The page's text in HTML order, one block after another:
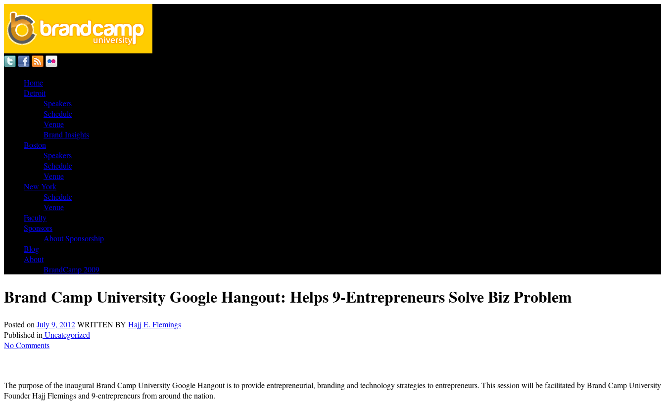
Home
Detroit
Speakers
Schedule
Venue
Brand Insights
Boston
Speakers
Schedule
Venue
New York
Schedule
Venue
Faculty
Sponsors
About Sponsorship
Blog
About
BrandCamp 2009
Brand Camp University Google Hangout: Helps 9-Entrepreneurs Solve Biz Problem
Posted on July 9, 2012WRITTEN BY Hajj E. Flemings
Published in Uncategorized
No Comments
The purpose of the inaugural Brand Camp University Google Hangout is to provide entrepreneurial, branding and technology strategies to entrepreneurs. This session will be facilitated by Brand Camp University
Founder Hajj Flemings and 9-entrepreneurs from around the nation.